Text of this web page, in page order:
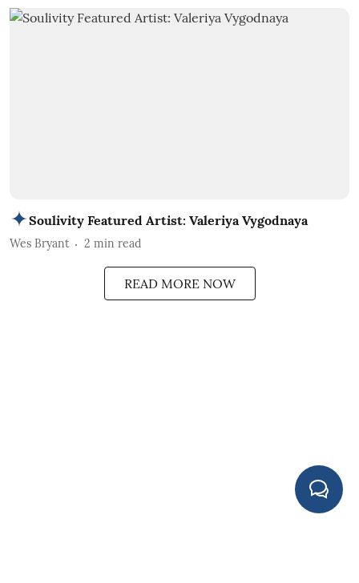
Soulivity Featured Artist: Valeriya Vygodnaya
Wes Bryant 2 min read
READ MORE NOW